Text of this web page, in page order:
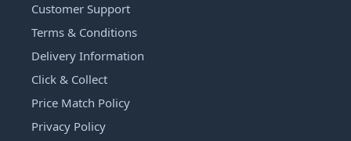
Customer Support
Terms & Conditions
Delivery Information
Click & Collect
Price Match Policy
Privacy Policy